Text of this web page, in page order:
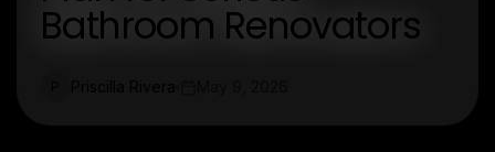
Bathroom Renovators